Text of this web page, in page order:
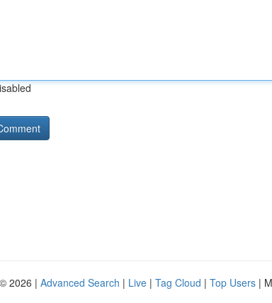
2026 | Advanced Search | Live | Tag Cloud | Top Users |